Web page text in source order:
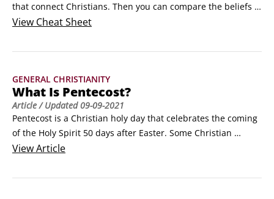
that connect Christians. Then you can compare the beliefs
across the Christian church, the keys to worship, and read
liturgy.A brief look at ChristianityChristianity encompasses a
subjects and the ideas that spring from those beliefs,
resulting in endless specific convictions.
View Cheat Sheet
GENERAL CHRISTIANITY
What Is Pentecost?
Article/ Updated09-09-2021
Pentecost is a Christian holy day that celebrates the coming
of the Holy Spirit 50 days after Easter. Some Christian
denominations consider it the birthday of the Christian
Jewish holiday held 50 days after Passover. One of three
ViewArticle